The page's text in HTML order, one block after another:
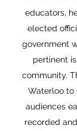
educators,
elected
government
pertinent
community.
Waterloo to
audiences
recorded